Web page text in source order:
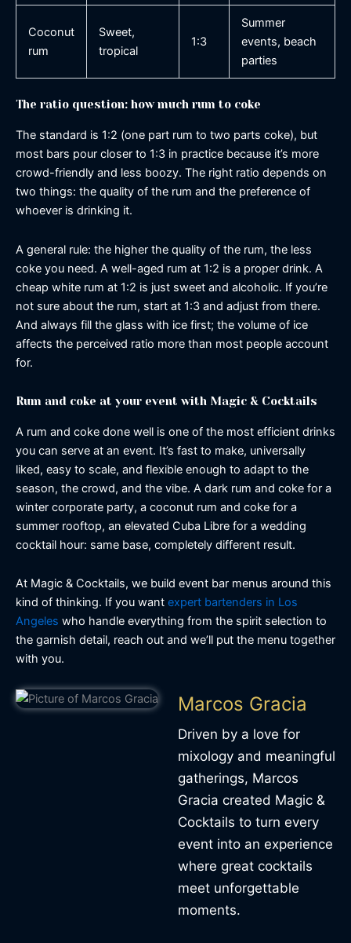
Coconut
rum
Sweet,
tropical
1:3
Summer
events, beach
parties
The ratio question: how much rum to coke
The standard is 1:2 (one part rum to two parts coke), but
most bars pour closer to 1:3 in practice because it’s more
crowd-friendly and less boozy. The right ratio depends on
two things: the quality of the rum and the preference of
whoever is drinking it.
A general rule: the higher the quality of the rum, the less
coke you need. A well-aged rum at 1:2 is a proper drink. A
cheap white rum at 1:2 is just sweet and alcoholic. If you’re
not sure about the rum, start at 1:3 and adjust from there.
And always fill the glass with ice first; the volume of ice
affects the perceived ratio more than most people account
for.
Rum and coke at your event with Magic & Cocktails
A rum and coke done well is one of the most efficient drinks
you can serve at an event. It’s fast to make, universally
liked, easy to scale, and flexible enough to adapt to the
season, the crowd, and the vibe. A dark rum and coke for a
winter corporate party, a coconut rum and coke for a
summer rooftop, an elevated Cuba Libre for a wedding
cocktail hour: same base, completely different result.
At Magic & Cocktails, we build event bar menus around this
kind of thinking. If you want expert bartenders in Los
Angeles who handle everything from the spirit selection to
the garnish detail, reach out and we’ll put the menu together
with you.
Marcos Gracia
Driven by a love for
mixology and meaningful
gatherings, Marcos
Gracia created Magic &
Cocktails to turn every
event into an experience
where great cocktails
meet unforgettable
moments.